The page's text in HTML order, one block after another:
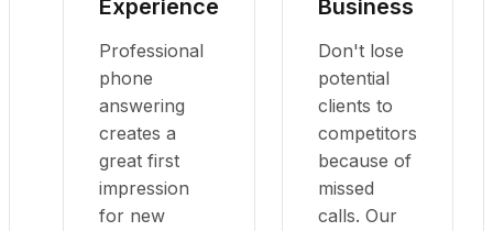
Experience
Professional
phone
answering
creates a
great first
impression
for new
Business
Don't lose
potential
clients to
competitors
because of
missed
calls. Our